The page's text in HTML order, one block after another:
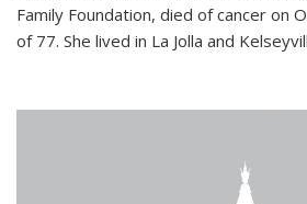
Family Foundation, died of cancer on
of 77. She lived in La Jolla and